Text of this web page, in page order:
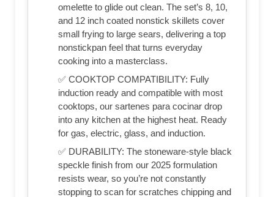
omelette to glide out clean. The set’s 8, 10,
and 12 inch coated nonstick skillets cover
small frying to large sears, delivering a top
nonstickpan feel that turns everyday
cooking into a masterclass.
✅ COOKTOP COMPATIBILITY: Fully
induction ready and compatible with most
cooktops, our sartenes para cocinar drop
into any kitchen at the highest heat. Ready
for gas, electric, glass, and induction.
✅ DURABILITY: The stoneware-style black
speckle finish from our 2025 formulation
resists wear, so you’re not constantly
stopping to scan for scratches chipping and